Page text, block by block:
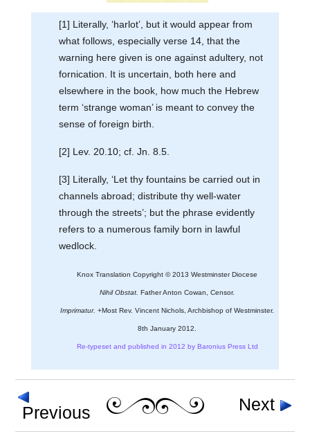
[1] Literally, ‘harlot’, but it would appear from
what follows, especially verse 14, that the
warning here given is one against adultery, not
fornication. It is uncertain, both here and
elsewhere in the book, how much the Hebrew
term ‘strange woman’ is meant to convey the
sense of foreign birth.
[2] Lev. 20.10; cf. Jn. 8.5.
[3] Literally, ‘Let thy fountains be carried out in
channels abroad; distribute thy well-water
through the streets’; but the phrase evidently
refers to a numerous family born in lawful
wedlock.
Knox Translation Copyright © 2013 Westminster Diocese
Nihil Obstat. Father Anton Cowan, Censor.
Imprimatur. +Most Rev. Vincent Nichols, Archbishop of Westminster.
8th January 2012.
Re-typeset and published in 2012 by Baronius Press Ltd
Previous Next